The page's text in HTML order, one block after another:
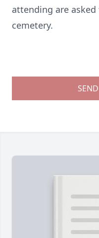
attending are
cemetery.